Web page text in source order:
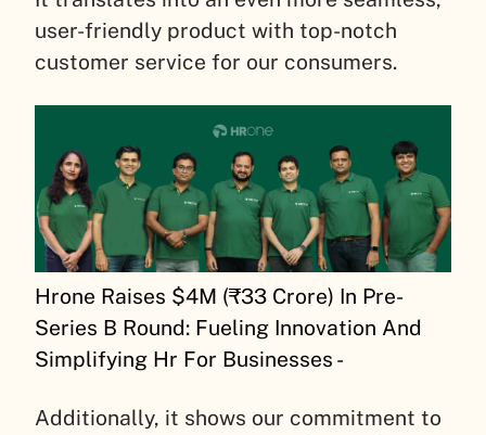
user-friendly product with top-notch
customer service for our consumers.
Hrone Raises $4M (₹33 Crore) In Pre-
Series B Round: Fueling Innovation And
Simplifying Hr For Businesses -
Additionally, it shows our commitment to